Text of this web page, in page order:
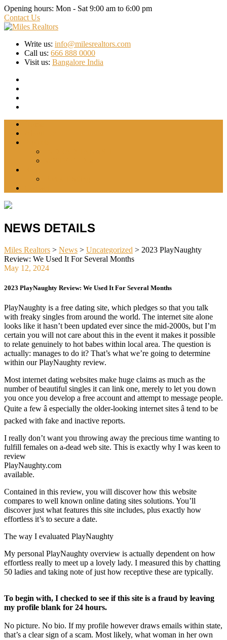
Opening hours: Mon - Sat 9:00 am to 6:00 pm
Contact Us
Write us: info@milesrealtors.com
Call us: 666 888 0000
Visit us: Bangalore India
NEWS DETAILS
Miles Realtors > News > Uncategorized > 2023 PlayNaughty
Review: We Used It For Several Months
May 12, 2024
2023 PlayNaughty Review: We Used It For Several Months
PlayNaughty is a free dating site, which pledges so that you talk
with freaky singles from around the world. The internet site alone
looks like it hasn’t been updated ever since the mid-2000s, but I’m
certain you will not care about this in the event it makes it possible
to relate genuinely to hot babes within local area. The question is
actually: manages to do it? That’s what we’re going to determine
within our PlayNaughty review.
Most internet dating websites make huge claims as much as the
number of beautiful singles it can link one, merely to let you down
you once you develop a free account and attempt to message people.
Quite a few â especially the older-looking internet sites â tend to be
packed with fake and inactive reports.
I really don’t want you throwing away the precious time wanting to
fulfill females on a-dead web site. This is exactly why I was keen to
review
PlayNaughty.com
available.
Contained in this review, you will discover how this website
compares to well known online dating sites solutions. You’ll
discover just what features this site includes, plus exactly how
effortless it’s to secure a date.
The way I evaluated PlayNaughty
My personal PlayNaughty overview is actually dependent on how
effortless really to meet up a lovely lady. I measured this by chatting
50 ladies and taking note of just how receptive these are typically.
To begin with, I checked to see if this site is a fraud by leaving
my profile blank for 24 hours.
No picture. No bio. If my profile however draws emails within state,
that’s a clear sign of a scam. Most likely, what woman in her own